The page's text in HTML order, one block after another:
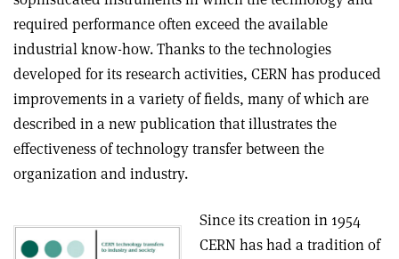
required performance often exceed the available
industrial know-how. Thanks to the technologies
developed for its research activities, CERN has produced
improvements in a variety of fields, many of which are
described in a new publication that illustrates the
effectiveness of technology transfer between the
organization and industry.
Since its creation in 1954
CERN has had a tradition of